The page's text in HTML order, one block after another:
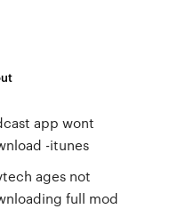
app wont
-itunes
ages not
full mod